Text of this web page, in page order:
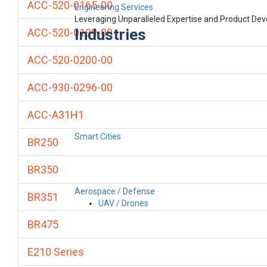
Engineering Services
Leveraging Unparalleled Expertise and Product
Industries
Smart Cities
Aerospace / Defense
UAV / Drones
ACC-520-0165-00
ACC-520-0199-00
ACC-520-0200-00
ACC-930-0296-00
ACC-A31H1
BR250
BR350
BR351
BR475
E210 Series